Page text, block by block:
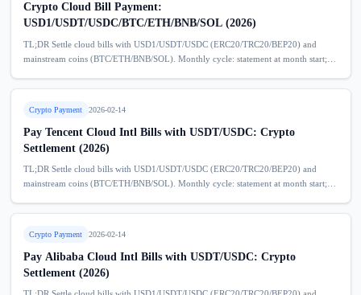
Crypto Cloud Bill Payment:
USD1/USDT/USDC/BTC/ETH/BNB/SOL (2026)
TL;DR Settle cloud bills with USD1/USDT/USDC (ERC20/TRC20/BEP20) and
mainstream coins (BTC/ETH/BNB/SOL). Monthly cycle: statement at month start;
service...
Crypto Payment 2026-02-14
Pay Tencent Cloud Intl Bills with USDT/USDC: Crypto
Settlement (2026)
TL;DR Settle cloud bills with USD1/USDT/USDC (ERC20/TRC20/BEP20) and
mainstream coins (BTC/ETH/BNB/SOL). Monthly cycle: statement at month start;
service...
Crypto Payment 2026-02-14
Pay Alibaba Cloud Intl Bills with USDT/USDC: Crypto
Settlement (2026)